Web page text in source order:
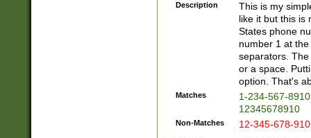
Description
This is my
like it but this is
States phone
number 1 at
separators.
or a space.
option. That's
Matches
1-234-567-
12345678910
Non-Matches 12-345-678-